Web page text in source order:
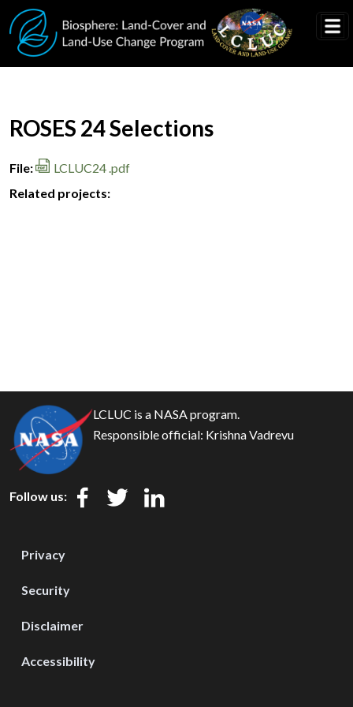
Skip to main content
Document Title
ROSES 24 Selections
File
LCLUC24 .pdf
Related projects:
LCLUC is a NASA program.
Responsible official: Krishna Vadrevu
Follow us:
Privacy
Security
Disclaimer
Accessibility